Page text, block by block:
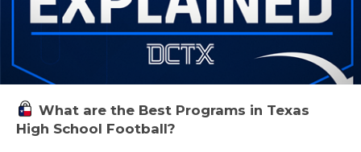
What are the Best Programs in Texas
High School Football?